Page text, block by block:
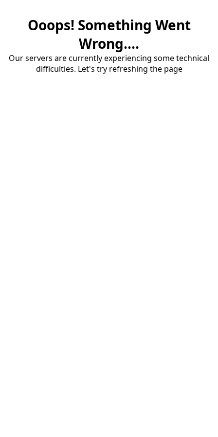
Ooops! Something Went
Wrong....
Our servers are currently experiencing some technical
difficulties. Let's try refreshing the page